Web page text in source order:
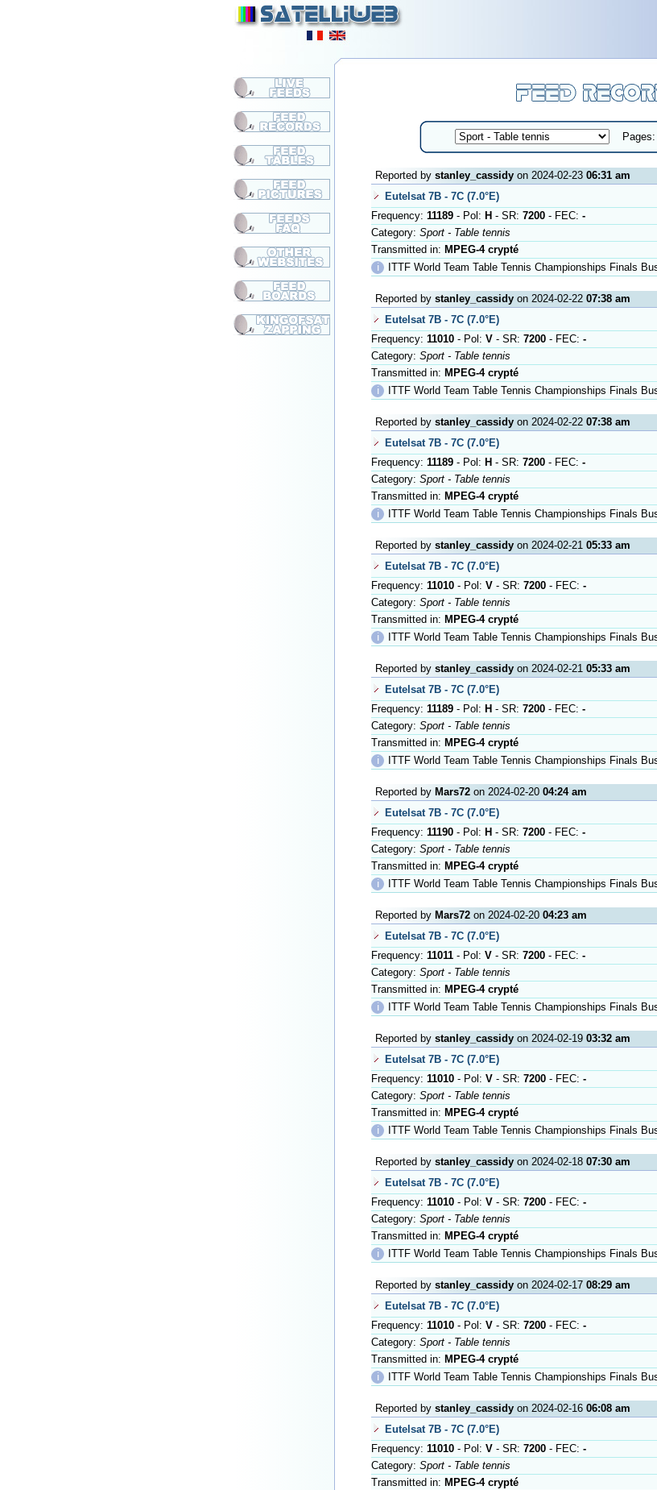
Pages:
Reported by stanley_cassidy on 2024-02-23 06:31 am
Eutelsat 7B - 7C (7.0°E)
Frequency: 11189 - Pol: H - SR: 7200 - FEC: -
Category: Sport - Table tennis
Transmitted in: MPEG-4 crypté
ℹ
ITTF World Team Table Tennis Championships Finals
Reported by stanley_cassidy on 2024-02-22 07:38 am
Eutelsat 7B - 7C (7.0°E)
Frequency: 11010 - Pol: V - SR: 7200 - FEC: -
Category: Sport - Table tennis
Transmitted in: MPEG-4 crypté
ℹ
ITTF World Team Table Tennis Championships Finals
Reported by stanley_cassidy on 2024-02-22 07:38 am
Eutelsat 7B - 7C (7.0°E)
Frequency: 11189 - Pol: H - SR: 7200 - FEC: -
Category: Sport - Table tennis
Transmitted in: MPEG-4 crypté
ℹ
ITTF World Team Table Tennis Championships Finals
Reported by stanley_cassidy on 2024-02-21 05:33 am
Eutelsat 7B - 7C (7.0°E)
Frequency: 11010 - Pol: V - SR: 7200 - FEC: -
Category: Sport - Table tennis
Transmitted in: MPEG-4 crypté
ℹ
ITTF World Team Table Tennis Championships Finals
Reported by stanley_cassidy on 2024-02-21 05:33 am
Eutelsat 7B - 7C (7.0°E)
Frequency: 11189 - Pol: H - SR: 7200 - FEC: -
Category: Sport - Table tennis
Transmitted in: MPEG-4 crypté
ℹ
ITTF World Team Table Tennis Championships Finals
Reported by Mars72 on 2024-02-20 04:24 am
Eutelsat 7B - 7C (7.0°E)
Frequency: 11190 - Pol: H - SR: 7200 - FEC: -
Category: Sport - Table tennis
Transmitted in: MPEG-4 crypté
ℹ
ITTF World Team Table Tennis Championships Finals
Reported by Mars72 on 2024-02-20 04:23 am
Eutelsat 7B - 7C (7.0°E)
Frequency: 11011 - Pol: V - SR: 7200 - FEC: -
Category: Sport - Table tennis
Transmitted in: MPEG-4 crypté
ℹ
ITTF World Team Table Tennis Championships Finals
Reported by stanley_cassidy on 2024-02-19 03:32 am
Eutelsat 7B - 7C (7.0°E)
Frequency: 11010 - Pol: V - SR: 7200 - FEC: -
Category: Sport - Table tennis
Transmitted in: MPEG-4 crypté
ℹ
ITTF World Team Table Tennis Championships Finals
Reported by stanley_cassidy on 2024-02-18 07:30 am
Eutelsat 7B - 7C (7.0°E)
Frequency: 11010 - Pol: V - SR: 7200 - FEC: -
Category: Sport - Table tennis
Transmitted in: MPEG-4 crypté
ℹ
ITTF World Team Table Tennis Championships Finals
Reported by stanley_cassidy on 2024-02-17 08:29 am
Eutelsat 7B - 7C (7.0°E)
Frequency: 11010 - Pol: V - SR: 7200 - FEC: -
Category: Sport - Table tennis
Transmitted in: MPEG-4 crypté
ℹ
ITTF World Team Table Tennis Championships Finals
Reported by stanley_cassidy on 2024-02-16 06:08 am
Eutelsat 7B - 7C (7.0°E)
Frequency: 11010 - Pol: V - SR: 7200 - FEC: -
Category: Sport - Table tennis
Transmitted in: MPEG-4 crypté